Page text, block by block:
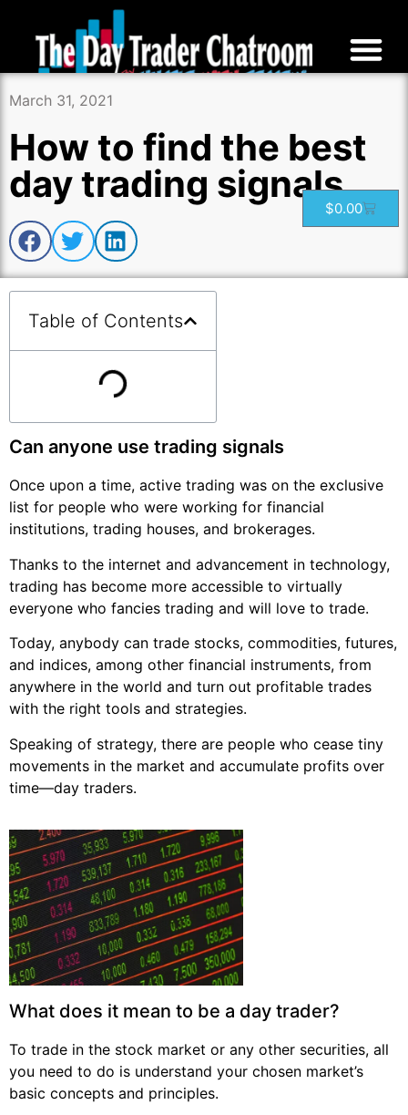
$0.00
March 31, 2021
How to find the best
day trading signals
Table of Contents
Can anyone use trading signals
Once upon a time, active trading was on the exclusive
list for people who were working for financial
institutions, trading houses, and brokerages.
Thanks to the internet and advancement in technology,
trading has become more accessible to virtually
everyone who fancies trading and will love to trade.
Today, anybody can trade stocks, commodities, futures,
and indices, among other financial instruments, from
anywhere in the world and turn out profitable trades
with the right tools and strategies.
Speaking of strategy, there are people who cease tiny
movements in the market and accumulate profits over
time—day traders.
What does it mean to be a day trader?
To trade in the stock market or any other securities, all
you need to do is understand your chosen market’s
basic concepts and principles.